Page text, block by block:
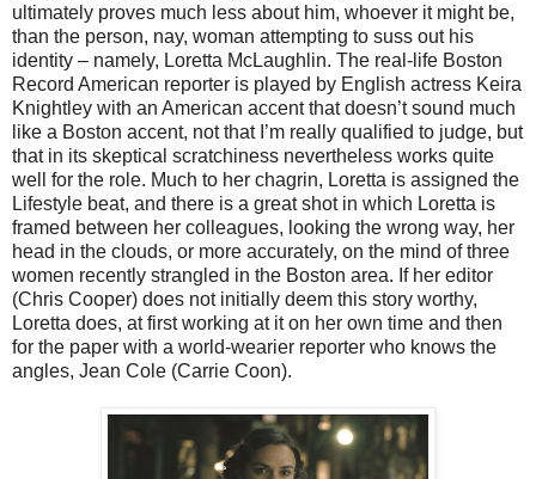
ultimately proves much less about him, whoever it might be,
than the person, nay, woman attempting to suss out his
identity – namely, Loretta McLaughlin. The real-life Boston
Record American reporter is played by English actress Keira
Knightley with an American accent that doesn’t sound much
like a Boston accent, not that I’m really qualified to judge, but
that in its skeptical scratchiness nevertheless works quite
well for the role. Much to her chagrin, Loretta is assigned the
Lifestyle beat, and there is a great shot in which Loretta is
framed between her colleagues, looking the wrong way, her
head in the clouds, or more accurately, on the mind of three
women recently strangled in the Boston area. If her editor
(Chris Cooper) does not initially deem this story worthy,
Loretta does, at first working at it on her own time and then
for the paper with a world-wearier reporter who knows the
angles, Jean Cole (Carrie Coon).